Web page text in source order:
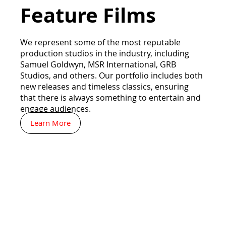
Feature Films
We represent some of the most reputable
production studios in the industry, including
Samuel Goldwyn, MSR International, GRB
Studios, and others. Our portfolio includes both
new releases and timeless classics, ensuring
that there is always something to entertain and
engage audiences.
Learn More